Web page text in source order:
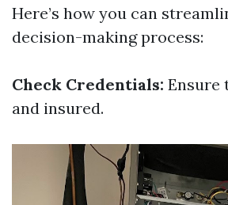
Here’s how you can
decision-making process:
Check Credentials: Ensure
and insured.